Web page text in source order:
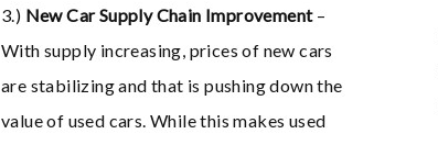
3.) New Car Supply Chain Improvement–
With supply increasing, prices of new cars
are stabilizing and that is pushing down the
value of used cars. While this makes used